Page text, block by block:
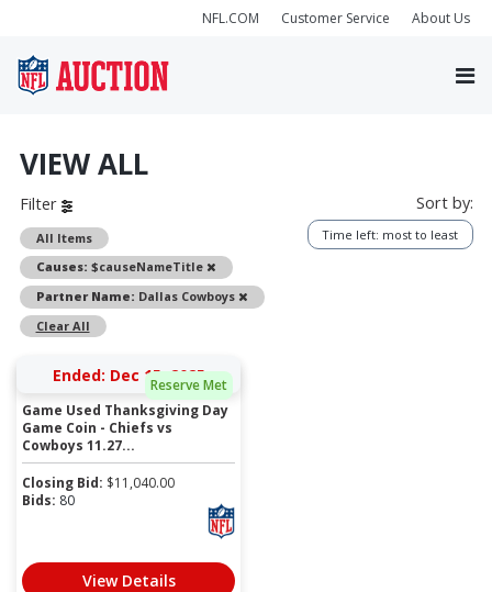
NFL.COM Customer Service About Us
VIEW ALL
Filter
All Items
Causes: $causeNameTitle
Remove
Partner Name: Dallas Cowboys
Remove
Clear All
Sort by:
Time left: most to least
Reserve Met
Ended: Dec 15, 2025
Game Used Thanksgiving Day
Game Coin - Chiefs vs
Cowboys 11.27...
Closing Bid: $11,040.00
Bids: 80
View Details